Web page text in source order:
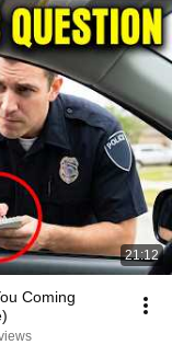
21:12
Coming